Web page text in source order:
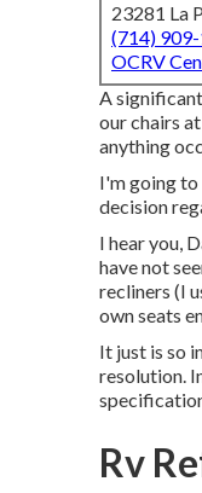
23281 La
(714)
OCRV
A
our chairs
anything
I'm going to
decision
I hear you,
have not
recliners (I
own seats
It just is so
resolution.
Rv